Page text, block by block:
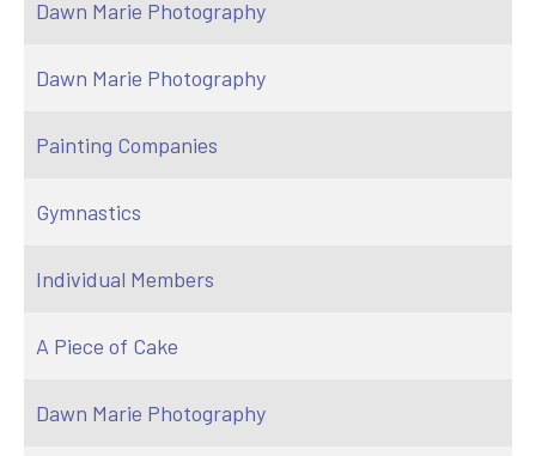
Dawn Marie Photography
Dawn Marie Photography
Painting Companies
Gymnastics
Individual Members
A Piece of Cake
Dawn Marie Photography